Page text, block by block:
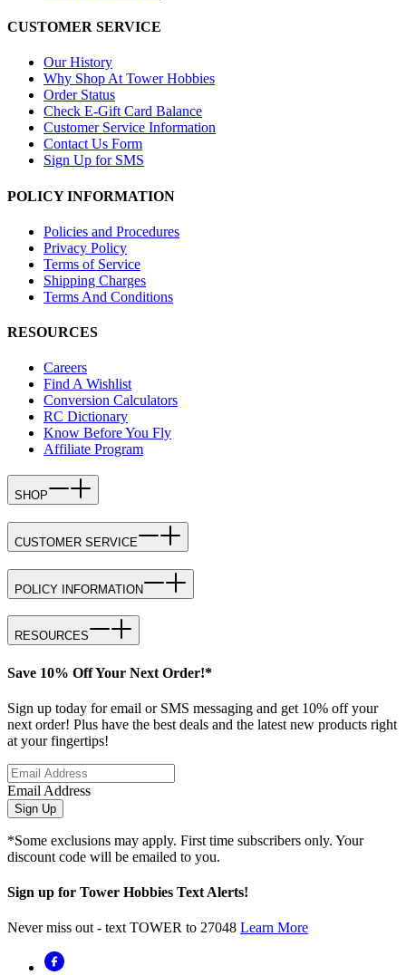
CUSTOMER SERVICE
Our History
Why Shop At Tower Hobbies
Order Status
Check E-Gift Card Balance
Customer Service Information
Contact Us Form
Sign Up for SMS
POLICY INFORMATION
Policies and Procedures
Privacy Policy
Terms of Service
Shipping Charges
Terms And Conditions
RESOURCES
Careers
Find A Wishlist
Conversion Calculators
RC Dictionary
Know Before You Fly
Affiliate Program
SHOP
CUSTOMER SERVICE
POLICY INFORMATION
RESOURCES
Save 10% Off Your Next Order!*
Sign up today for email or SMS messaging and get 10% off your
next order! Plus have the best deals and the latest new products right
at your fingertips!
Email Address
Sign Up
*Some exclusions may apply. First time subscribers only. Your
discount code will be emailed to you.
Sign up for Tower Hobbies Text Alerts!
Never miss out - text TOWER to 27048 Learn More